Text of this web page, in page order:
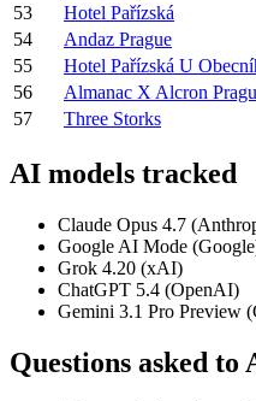
53
Hotel Pařízská
54
Andaz Prague
55
Hotel Pařízská U
56
Almanac X Alcron
57
Three Storks
AI models tracked
Claude Opus 4.7
Google AI Mode
Grok 4.20 (xAI)
ChatGPT 5.4 (OpenAI)
Gemini 3.1 Pro Preview
Questions asked to